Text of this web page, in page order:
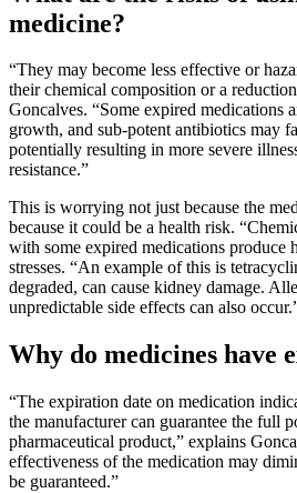
medicine?
“They may become less effective or
their chemical composition or a
Goncalves. “Some expired medications
growth, and sub-potent antibiotics may
potentially resulting in more severe
resistance.”
This is worrying not just because the
because it could be a health risk.
with some expired medications produce
stresses. “An example of this is
degraded, can cause kidney damage.
unpredictable side effects can also
Why do medicines have
“The expiration date on medication
the manufacturer can guarantee the full
pharmaceutical product,” explains
effectiveness of the medication may
be guaranteed.”